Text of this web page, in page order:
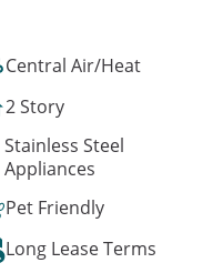
Central Air/Heat
2 Story
Stainless Steel
Appliances
Pet Friendly
Long Lease Terms